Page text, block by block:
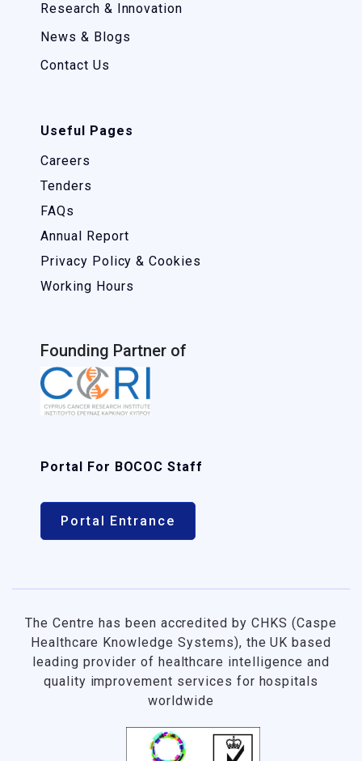
Research & Innovation
News & Blogs
Contact Us
Useful Pages
Careers
Tenders
FAQs
Annual Report
Privacy Policy & Cookies
Working Hours
Founding Partner of
Portal For BOCOC Staff
Portal Entrance
The Centre has been accredited by CHKS (Caspe
Healthcare Knowledge Systems), the UK based
leading provider of healthcare intelligence and
quality improvement services for hospitals
worldwide